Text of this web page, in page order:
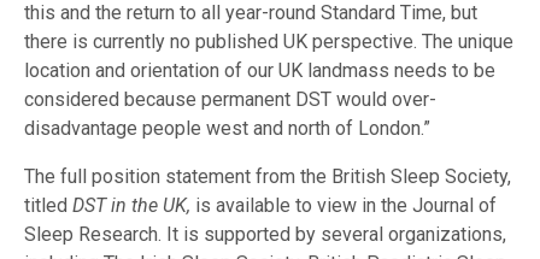
this and the return to all year-round Standard Time, but
there is currently no published UK perspective. The unique
location and orientation of our UK landmass needs to be
considered because permanent DST would over-
disadvantage people west and north of London.”
The full position statement from the British Sleep Society,
titled DST in the UK, is available to view in the Journal of
Sleep Research. It is supported by several organizations,